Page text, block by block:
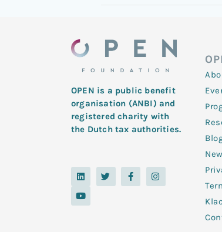
OPEN is a public benefit
organisation (ANBI) and
registered charity with
the Dutch tax authorities.
L
i
k
e
T
w
i
F
a
c
I
n
s
Y
o
t
u